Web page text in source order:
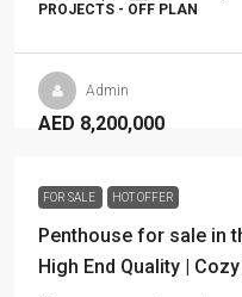
PROJECTS - OFF PLAN
Admin
AED 8,200,000
FOR SALE HOT OFFER
Penthouse for sale in
High End Quality |